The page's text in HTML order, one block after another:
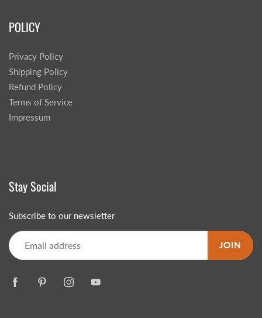
POLICY
Privacy Policy
Shipping Policy
Refund Policy
Terms of Service
Impressum
Stay Social
Subscribe to our newsletter
JOIN